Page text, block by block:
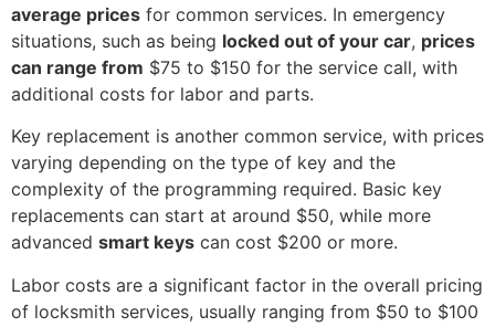
average prices for common services. In emergency
situations, such as being locked out of your car, prices
can range from $75 to $150 for the service call, with
additional costs for labor and parts.
Key replacement is another common service, with prices
varying depending on the type of key and the
complexity of the programming required. Basic key
replacements can start at around $50, while more
advanced smart keys can cost $200 or more.
Labor costs are a significant factor in the overall pricing
of locksmith services, usually ranging from $50 to $100